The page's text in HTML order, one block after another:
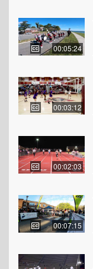
00:05:24
00:03:12
00:02:03
00:07:15